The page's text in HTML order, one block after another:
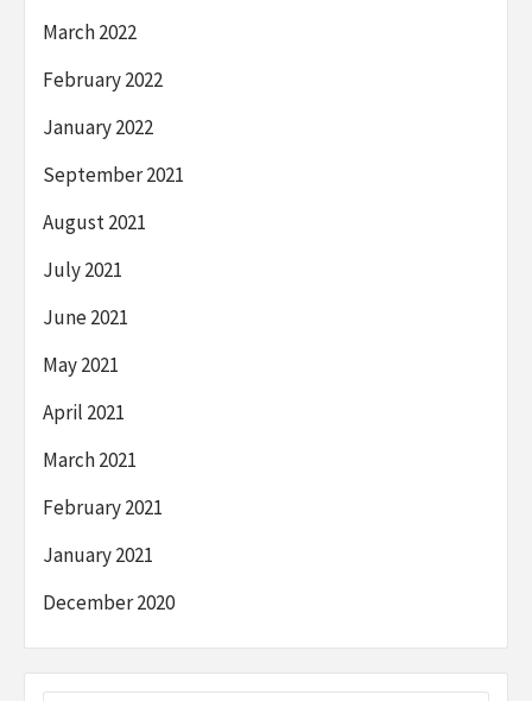
March 2022
February 2022
January 2022
September 2021
August 2021
July 2021
June 2021
May 2021
April 2021
March 2021
February 2021
January 2021
December 2020